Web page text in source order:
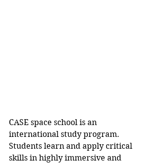
CASE space school is an
international study program.
Students learn and apply critical
skills in highly immersive and